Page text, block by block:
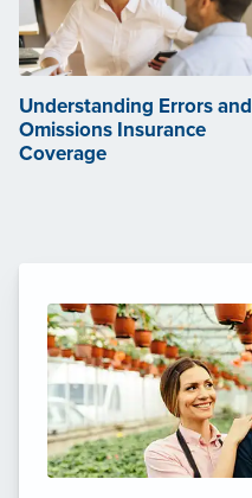
Understanding Errors and
Omissions Insurance
Coverage